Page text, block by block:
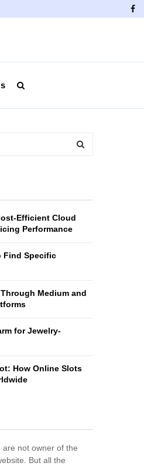
Efficient Cloud
Performance
Find Specific
Medium and
for Jewelry-
How Online Slots
not owner of the
But all the